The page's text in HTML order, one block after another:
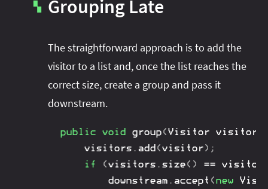
▚ Grouping Late
The straightforward approach is to add the
visitor to a list and, once the list reaches the
correct size, create a group and pass it
downstream.
public void group(Visitor visitor
	visitors
. add (visitor) ;
if
(visitors . size( ) ==
		downstream
. accept (new